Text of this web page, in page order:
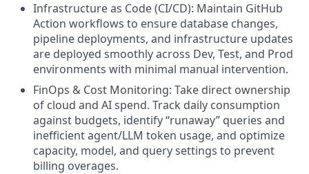
Infrastructure as Code (CI/CD): Maintain GitHub
Action workflows to ensure database changes,
pipeline deployments, and infrastructure updates
are deployed smoothly across Dev, Test, and Prod
environments with minimal manual intervention.
FinOps & Cost Monitoring: Take direct ownership
of cloud and AI spend. Track daily consumption
against budgets, identify “runaway” queries and
inefficient agent/LLM token usage, and optimize
capacity, model, and query settings to prevent
billing overages.